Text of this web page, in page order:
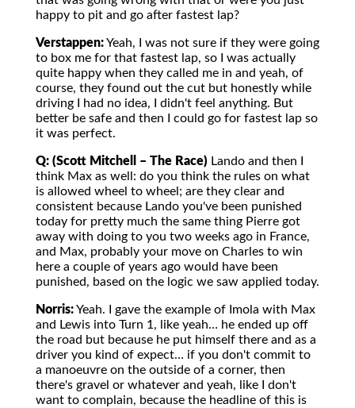
happy to pit and go after fastest lap?
Verstappen:Yeah, I was not sure if they were going
to box me for that fastest lap, so I was actually
quite happy when they called me in and yeah, of
course, they found out the cut but honestly while
driving I had no idea, I didn't feel anything. But
better be safe and then I could go for fastest lap so
it was perfect.
Q: (Scott Mitchell – The Race) Lando and then I
think Max as well: do you think the rules on what
is allowed wheel to wheel; are they clear and
consistent because Lando you've been punished
today for pretty much the same thing Pierre got
away with doing to you two weeks ago in France,
and Max, probably your move on Charles to win
here a couple of years ago would have been
punished, based on the logic we saw applied today.
Norris:Yeah. I gave the example of Imola with Max
and Lewis into Turn 1, like yeah… he ended up off
the road but because he put himself there and as a
driver you kind of expect… if you don't commit to
a manoeuvre on the outside of a corner, then
there's gravel or whatever and yeah, like I don't
want to complain, because the headline of this is